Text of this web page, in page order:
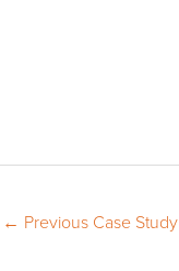
← Previous Case Study